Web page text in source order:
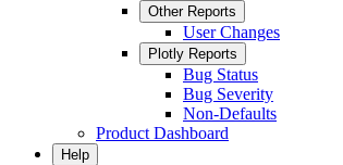
Other Reports
User Changes
Plotly Reports
Bug Status
Bug Severity
Non-Defaults
Product Dashboard
Help